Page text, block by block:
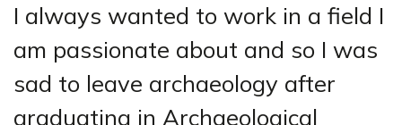
I always wanted to work in a field I
am passionate about and so I was
sad to leave archaeology after
graduating in Archaeological